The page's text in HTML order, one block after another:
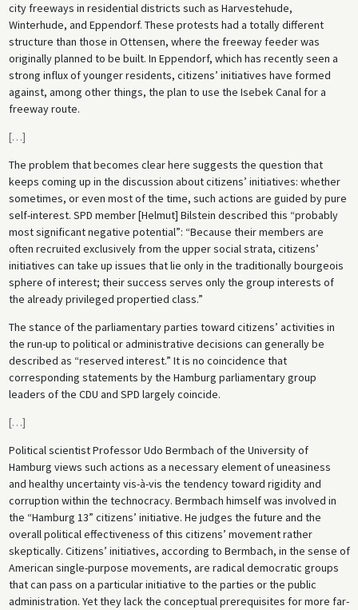
city freeways in residential districts such as Harvestehude,
Winterhude, and Eppendorf. These protests had a totally different
structure than those in Ottensen, where the freeway feeder was
originally planned to be built. In Eppendorf, which has recently seen a
strong influx of younger residents, citizens’ initiatives have formed
against, among other things, the plan to use the Isebek Canal for a
freeway route.
[…]
The problem that becomes clear here suggests the question that
keeps coming up in the discussion about citizens’ initiatives: whether
sometimes, or even most of the time, such actions are guided by pure
self-interest. SPD member [Helmut] Bilstein described this “probably
most significant negative potential”: “Because their members are
often recruited exclusively from the upper social strata, citizens’
initiatives can take up issues that lie only in the traditionally bourgeois
sphere of interest; their success serves only the group interests of
the already privileged propertied class.”
The stance of the parliamentary parties toward citizens’ activities in
the run-up to political or administrative decisions can generally be
described as “reserved interest.” It is no coincidence that
corresponding statements by the Hamburg parliamentary group
leaders of the CDU and SPD largely coincide.
[…]
Political scientist Professor Udo Bermbach of the University of
Hamburg views such actions as a necessary element of uneasiness
and healthy uncertainty vis-à-vis the tendency toward rigidity and
corruption within the technocracy. Bermbach himself was involved in
the “Hamburg 13” citizens’ initiative. He judges the future and the
overall political effectiveness of this citizens’ movement rather
skeptically. Citizens’ initiatives, according to Bermbach, in the sense of
American single-purpose movements, are radical democratic groups
that can pass on a particular initiative to the parties or the public
administration. Yet they lack the conceptual prerequisites for more far-